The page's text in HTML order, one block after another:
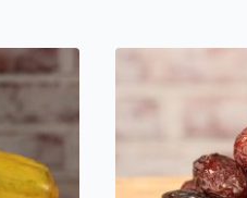
product
multiple
The